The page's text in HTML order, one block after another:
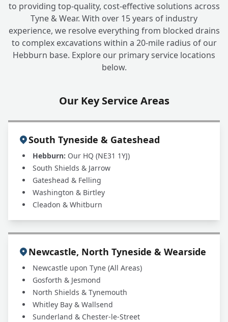
What is the cost involved in finding and
fixing an underground water leak?
My water company mentioned a potential
leak. Can you help?
to providing top-quality, cost-effective solutions across
Tyne & Wear. With over 15 years of industry
experience, we resolve everything from blocked drains
to complex excavations within a 20-mile radius of our
Hebburn base. Explore our primary service locations
below.
Our Key Service Areas
South Tyneside & Gateshead
Hebburn: Our HQ (NE31 1YJ)
South Shields & Jarrow
Gateshead & Felling
Washington & Birtley
Cleadon & Whitburn
Newcastle, North Tyneside & Wearside
Newcastle upon Tyne (All Areas)
Gosforth & Jesmond
North Shields & Tynemouth
Whitley Bay & Wallsend
Sunderland & Chester-le-Street